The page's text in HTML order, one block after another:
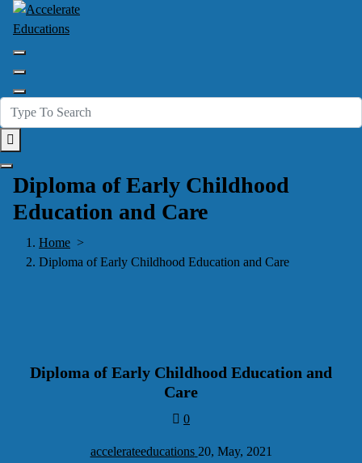
Skip
contentAccelerate Your Future
Diploma of Early Childhood
Education and Care
Home >
Diploma of Early Childhood Education and Care
Diploma of Early Childhood Education and
Care
0
accelerateeducations 20, May, 2021